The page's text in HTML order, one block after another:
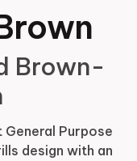
Brown-
General Purpose
design with an